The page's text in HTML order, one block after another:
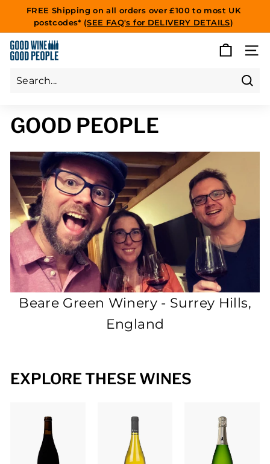
content
Pause
FREE Shipping on all orders over £100 to most UK
postcodes* (SEE FAQ's for DELIVERY DETAILS)
G
O
O
I
E
G
O
O
D
P
E
O
P
GOOD PEOPLE
Beare Green Winery - Surrey Hills,
England
EXPLORE THESE WINES